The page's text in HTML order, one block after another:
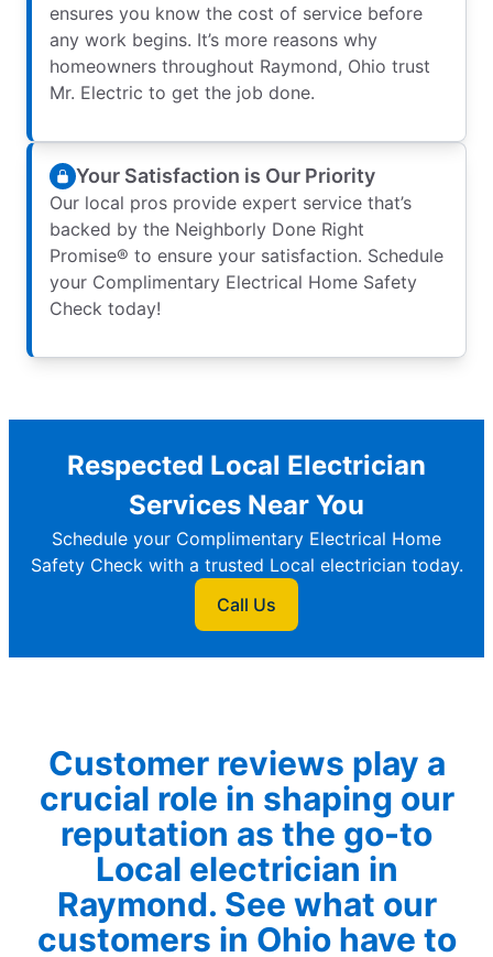
ensures you know the cost of service before
any work begins. It’s more reasons why
homeowners throughout Raymond, Ohio trust
Mr. Electric to get the job done.
Your Satisfaction is Our Priority
Our local pros provide expert service that’s
backed by the Neighborly Done Right
Promise® to ensure your satisfaction. Schedule
your Complimentary Electrical Home Safety
Check today!
Respected Local Electrician
Services Near You
Schedule your Complimentary Electrical Home
Safety Check with a trusted Local electrician today.
Call Us
Customer reviews play a
crucial role in shaping our
reputation as the go-to
Local electrician in
Raymond. See what our
customers in Ohio have to